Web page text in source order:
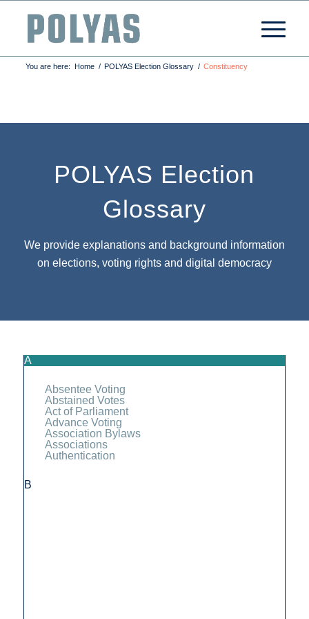
You are here: Home / POLYAS Election Glossary / Constituency
POLYAS Election
Glossary
We provide explanations and background information
on elections, voting rights and digital democracy
A
Absentee Voting
Abstained Votes
Act of Parliament
Advance Voting
Association Bylaws
Associations
Authentication
B